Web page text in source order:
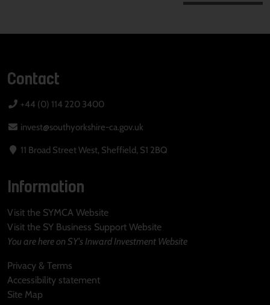
Contact
+44 (0) 114 220 3400
invest@southyorkshire-ca.gov.uk
11 Broad Street West, Sheffield, S1 2BQ
Information
Visit the SYMCA Website
Visit the SY Business Support Website
You are here on SY's Inward Investment Website
Privacy & Terms
Accessibility statement
Site Map